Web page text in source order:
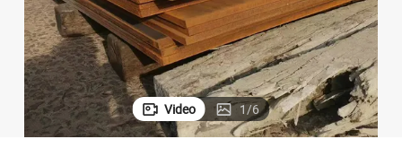
Video 1/6